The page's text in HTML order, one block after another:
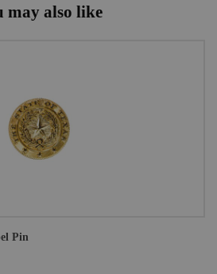
may also like
Pin